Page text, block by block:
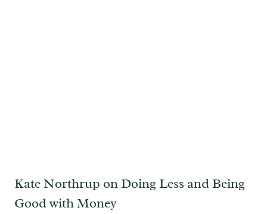
Kate Northrup on Doing Less and Being
Good with Money